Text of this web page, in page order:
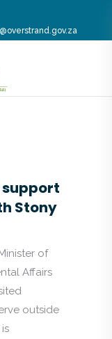
support
Stony
of
Affairs
outside